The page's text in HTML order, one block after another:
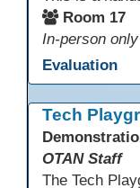
Room 17
In-person only
Evaluation
Tech
OTAN Staff